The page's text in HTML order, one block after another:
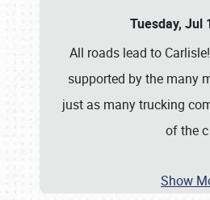
Tuesday, Jul
All roads lead to
supported by the many
just as many trucking
of the c
Show